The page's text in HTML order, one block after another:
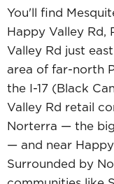
You'll find
Happy Valley Rd,
Valley Rd just
area of far-north
the I-17 (Black
Valley Rd retail
Norterra — the
— and near
Surrounded by